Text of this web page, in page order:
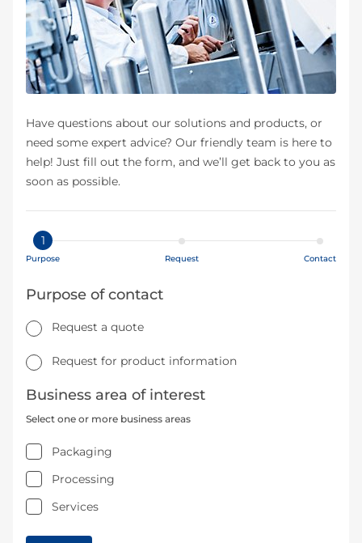
Have questions about our solutions and products, or
need some expert advice? Our friendly team is here to
help! Just fill out the form, and we’ll get back to you as
soon as possible.
1
Purpose Request Contact
Purpose of contact
Request a quote
Request for product information
Business area of interest
Select one or more business areas
Packaging
Processing
Services